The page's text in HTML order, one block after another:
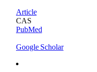
Article
CAS
PubMed
Google Scholar